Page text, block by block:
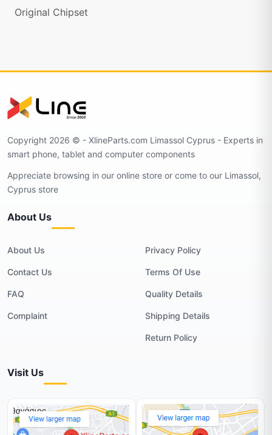
Original Chipset
Copyright 2026 © - XlineParts.com Limassol Cyprus - Experts in
smart phone, tablet and computer components
Appreciate browsing in our online store or come to our Limassol,
Cyprus store
About Us
About Us
Contact Us
FAQ
Complaint
Privacy Policy
Terms Of Use
Quality Details
Shipping Details
Return Policy
Visit Us